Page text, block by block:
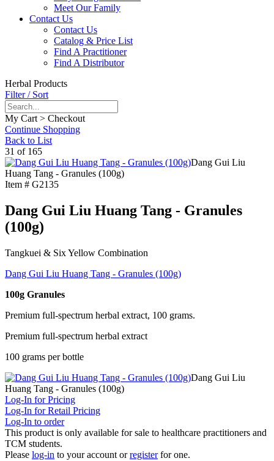
Meet Our Family
Contact Us
Contact Us
Catalog & Price List
Find A Practitioner
Find A Distributor
Herbal Products
Filter / Sort
My Cart > Checkout
Continue Shopping
Back to List
31 of 165
Dang Gui Liu
Huang Tang - Granules (100g)
Item # G2135
Dang Gui Liu Huang Tang - Granules
(100g)
Tangkuei & Six Yellow Combination
Dang Gui Liu Huang Tang - Granules (100g)
100g Granules
Premium full-spectrum herbal extract, 100 grams.
Premium full-spectrum herbal extract
100 grams per bottle
Dang Gui Liu
Huang Tang - Granules (100g)
Log-In for Pricing
Log-In for Retail Pricing
Log-In to order
This product is only available for sale to healthcare practitioners and
TCM students.
Please log-in to your account orregister for one.